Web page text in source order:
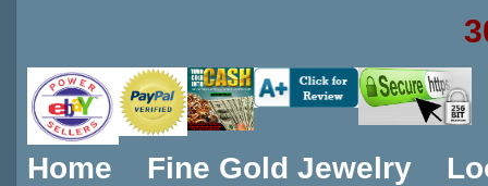
Home Fine Gold Jewelry